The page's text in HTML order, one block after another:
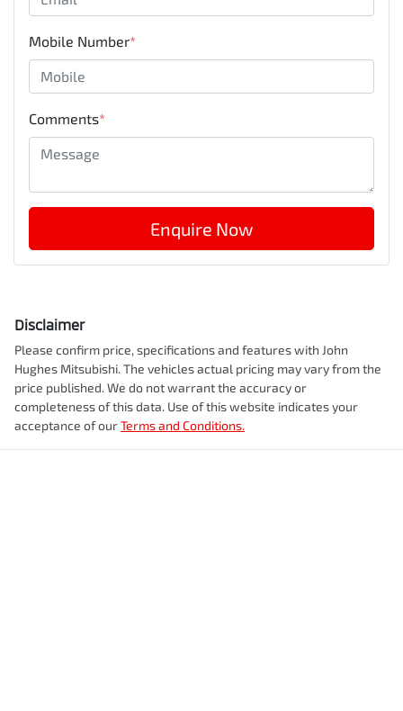
Mobile Number*
Comments*
Enquire Now
Disclaimer
Please confirm price, specifications and features with John
Hughes Mitsubishi. The vehicles actual pricing may vary from the
price published. We do not warrant the accuracy or
completeness of this data. Use of this website indicates your
acceptance of ourTerms and Conditions.